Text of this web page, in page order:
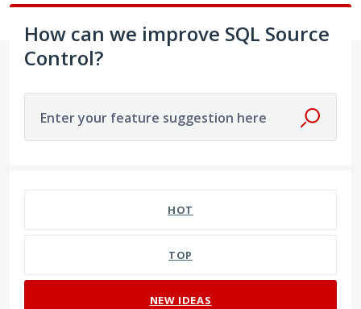
How can we improve SQL Source
Control?
Enter your feature suggestion here
HOT
TOP
NEW IDEAS